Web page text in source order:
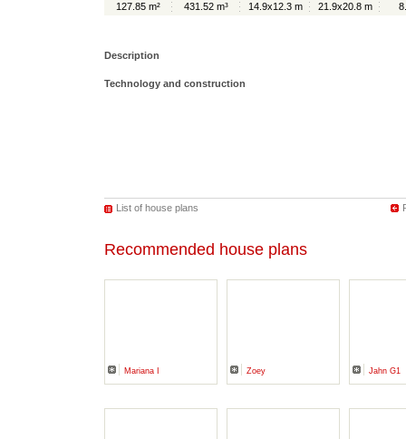
127.85 m² 431.52 m³ 14.9x12.3 m 21.9x20.8 m
Description
Technology and construction
List of house plans
Recommended house plans
Mariana I Zoey Jahn G1